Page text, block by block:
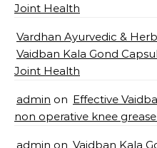
Joint Health
Vardhan Ayurvedic &
Vaidban Kala Gond
Joint Health
admin on Effective
non operative knee
admin on Vaidban Kala